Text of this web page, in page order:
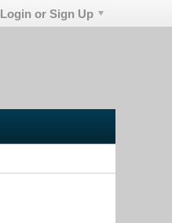
Login or Sign Up